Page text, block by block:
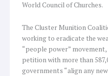
World Council of Churches.
The Cluster Munition
working to eradicate the
“people power”
petition with more than
governments “align any